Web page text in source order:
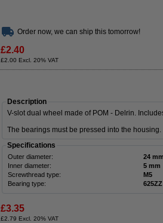
Order now, we can ship this tomorrow!
£2.40
£2.00 Excl. 20% VAT
Description
V-slot dual wheel made of POM - Delrin.
The bearings must be pressed into the housing.
Specifications
Outer diameter: 24 mm
Inner diameter:
5 mm
Screwthread type:
M5
Bearing type:
625ZZ
£3.35
£2.79 Excl. 20% VAT